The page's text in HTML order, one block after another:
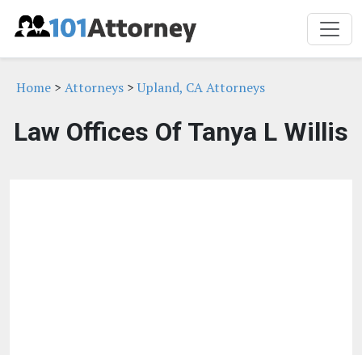
Home > Attorneys >Upland, CA Attorneys
Law Offices Of Tanya L Willis